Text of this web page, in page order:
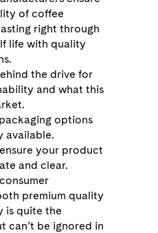
of coffee
right through
life with quality
the drive for
and what this
options
available.
your product
and clear.
premium quality
is quite the
can’t be ignored in